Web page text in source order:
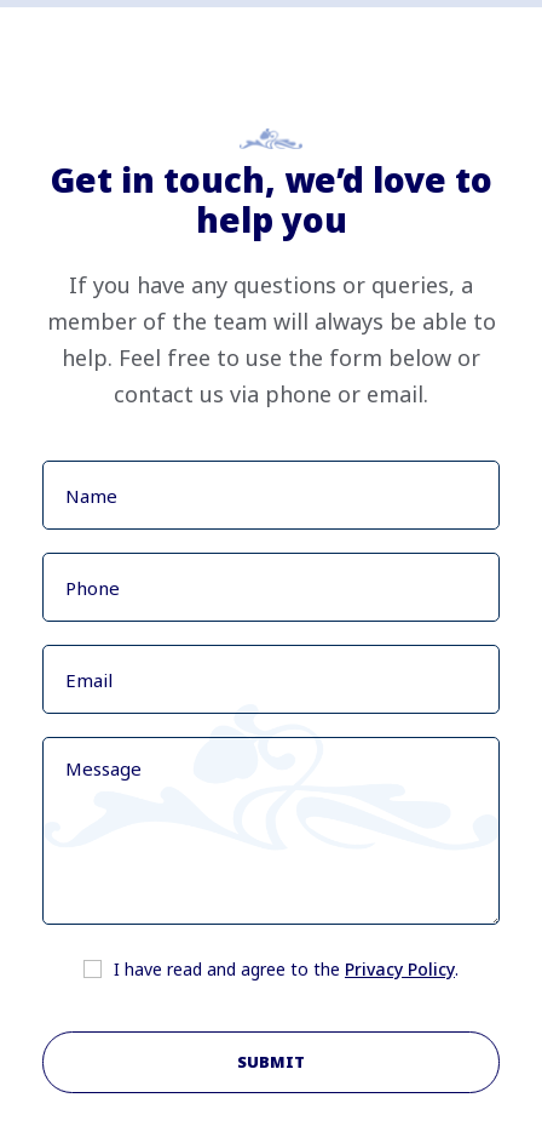
Get in touch, we’d love to
help you
If you have any questions or queries, a
member of the team will always be able to
help. Feel free to use the form below or
contact us via phone or email.
I have read and agree to the Privacy Policy.
SUBMIT